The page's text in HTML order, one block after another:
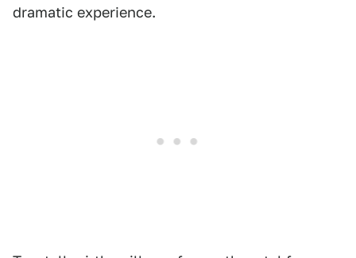
dramatic experience.